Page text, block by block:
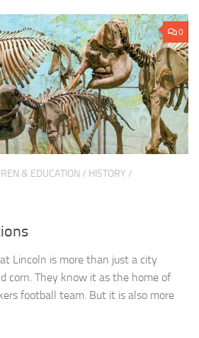
0
& EDUCATION / HISTORY /
Lincoln is more than just a city
corn. They know it as the home of
football team. But it is also more